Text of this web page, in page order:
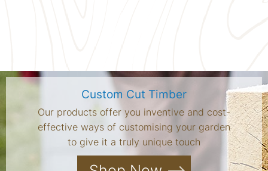
Custom Cut Timber
Our products offer you inventive and cost-
effective ways of customising your garden
to give it a truly unique touch